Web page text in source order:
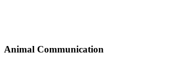
Animal Communication